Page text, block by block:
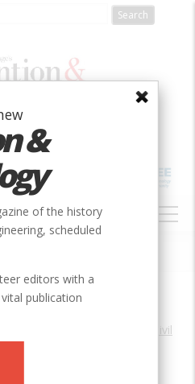
Bridge
Civil
&
of the history
scheduled
editors with a
publication